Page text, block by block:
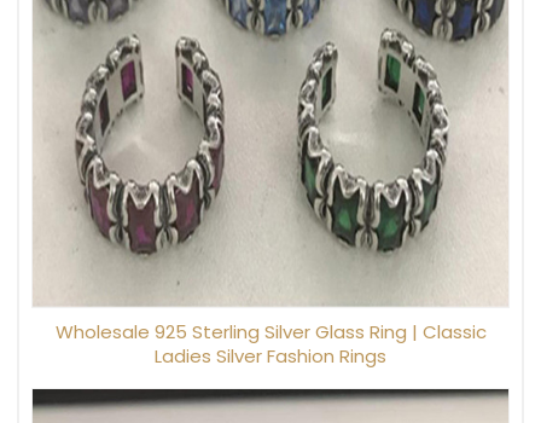
Wholesale 925 Sterling Silver Glass Ring | Classic
Ladies Silver Fashion Rings